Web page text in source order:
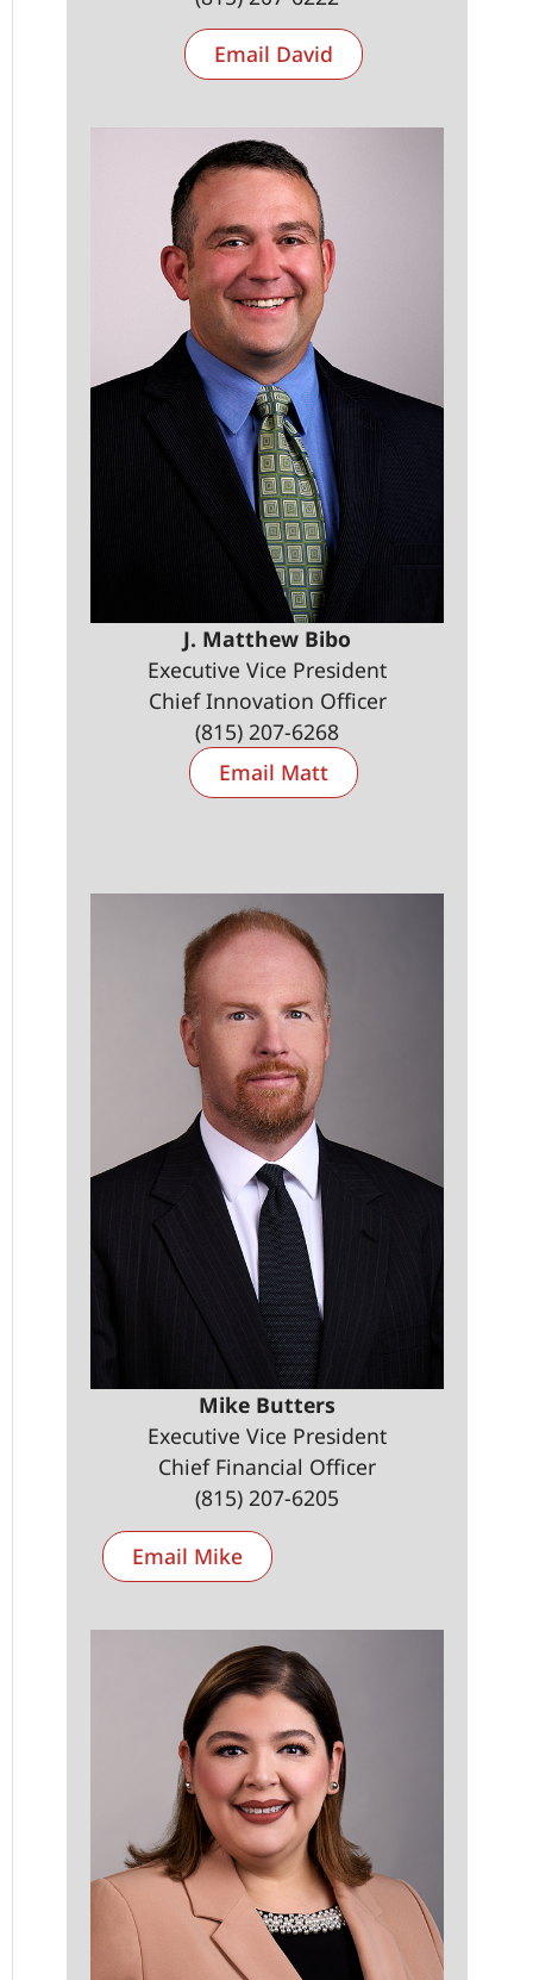
Email David
J. Matthew Bibo
Executive Vice President
Chief Innovation Officer
(815) 207-6268
Email Matt
Mike Butters
Executive Vice President
Chief Financial Officer
(815) 207-6205
Email Mike